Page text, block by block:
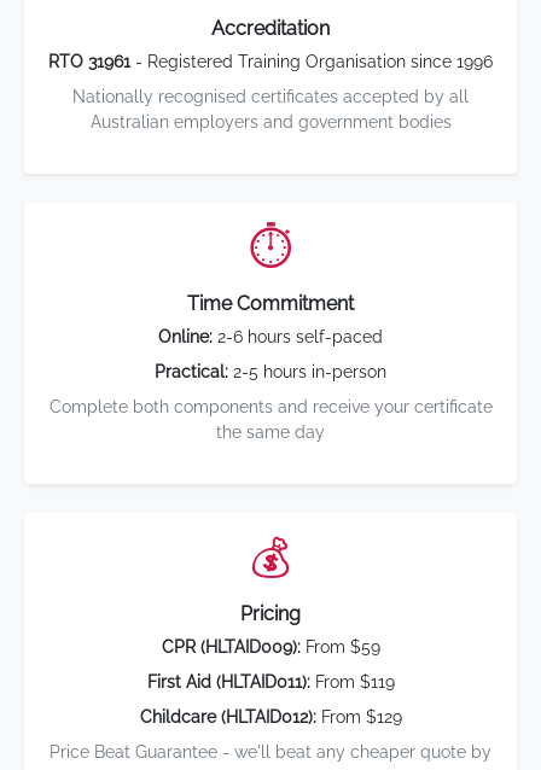
Accreditation
RTO 31961- Registered Training Organisation since 1996
Nationally recognised certificates accepted by all
Australian employers and government bodies
⏱️
Time Commitment
Online: 2-6 hours self-paced
Practical: 2-5 hours in-person
Complete both components and receive your certificate
the same day
💰
Pricing
CPR (HLTAID009):From $59
First Aid (HLTAID011):From $119
Childcare (HLTAID012):From $129
Price Beat Guarantee - we'll beat any cheaper quote by